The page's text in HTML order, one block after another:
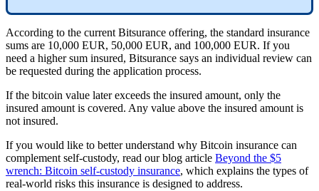
According to the current Bitsurance offering, the standard insurance
sums are 10,000 EUR, 50,000 EUR, and 100,000 EUR. If you
need a higher sum insured, Bitsurance says an individual review can
be requested during the application process.
If the bitcoin value later exceeds the insured amount, only the
insured amount is covered. Any value above the insured amount is
not insured.
If you would like to better understand why Bitcoin insurance can
complement self-custody, read our blog article Beyond the $5
wrench: Bitcoin self-custody insurance, which explains the types of
real-world risks this insurance is designed to address.